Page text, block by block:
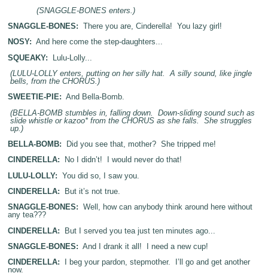
(SNAGGLE-BONES enters.)
SNAGGLE-BONES: There you are, Cinderella! You lazy girl!
NOSY: And here come the step-daughters...
SQUEAKY: Lulu-Lolly...
(LULU-LOLLY enters, putting on her silly hat. A silly sound, like jingle
bells, from the CHORUS.)
SWEETIE-PIE: And Bella-Bomb.
(BELLA-BOMB stumbles in, falling down. Down-sliding sound such as
slide whistle or kazoo* from the CHORUS as she falls. She struggles
up.)
BELLA-BOMB: Did you see that, mother? She tripped me!
CINDERELLA: No I didn’t! I would never do that!
LULU-LOLLY: You did so, I saw you.
CINDERELLA: But it’s not true.
SNAGGLE-BONES: Well, how can anybody think around here without
any tea???
CINDERELLA: But I served you tea just ten minutes ago...
SNAGGLE-BONES: And I drank it all! I need a new cup!
CINDERELLA:
I beg your pardon, stepmother. I’ll go and get another
now.